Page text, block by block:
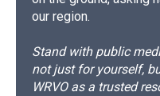
our region.
Stand with public
not just for yourself,
WRVO as a trusted